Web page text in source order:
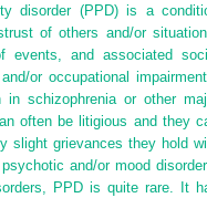
disorder (PPD) is a
of others and/or
events, and associated
or occupational
schizophrenia or other
often be litigious and they
slight grievances they hold
and/or mood
PPD is quite rare. It